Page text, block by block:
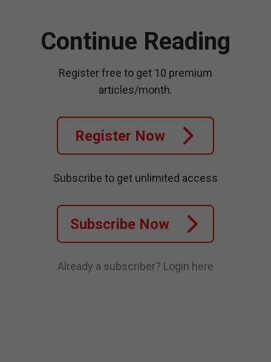
Continue Reading
Register free to get 10 premium
articles/month.
Register Now
Subscribe to get unlimited access
Subscribe Now
Already a subscriber? Login here